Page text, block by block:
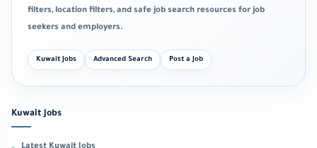
filters, location filters, and safe job search resources for job
seekers and employers.
Kuwait Jobs Advanced Search Post a Job
Kuwait Jobs